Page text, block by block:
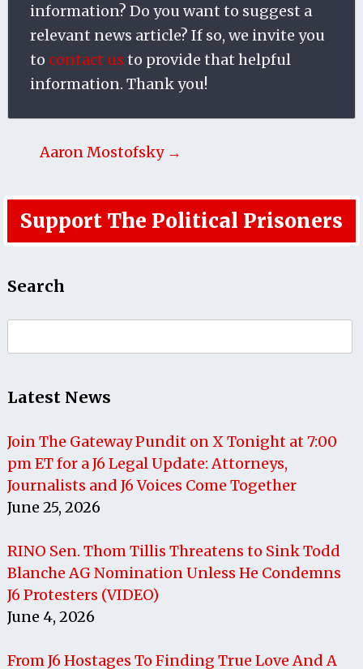
information? Do you want to suggest a
relevant news article? If so, we invite you
to contact us to provide that helpful
information. Thank you!
Aaron Mostofsky →
Support The Political Prisoners
Search
for:
Latest News
Join The Gateway Pundit on X Tonight at 7:00
pm ET for a J6 Legal Update: Attorneys,
Journalists and J6 Voices Come Together
June 25, 2026
RINO Sen. Thom Tillis Threatens to Sink Todd
Blanche AG Nomination Unless He Condemns
J6 Protesters (VIDEO)
June 4, 2026
From J6 Hostages To Finding True Love And A